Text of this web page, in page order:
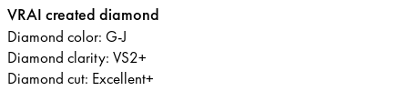
VRAI created diamond
Diamond color: G-J
Diamond clarity: VS2+
Diamond cut: Excellent+